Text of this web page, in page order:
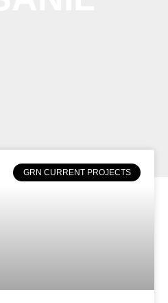
GRN CURRENT PROJECTS